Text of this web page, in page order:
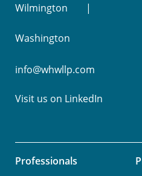
Wilmington
Washington
info@whwllp.com
Visit us on LinkedIn
Professionals